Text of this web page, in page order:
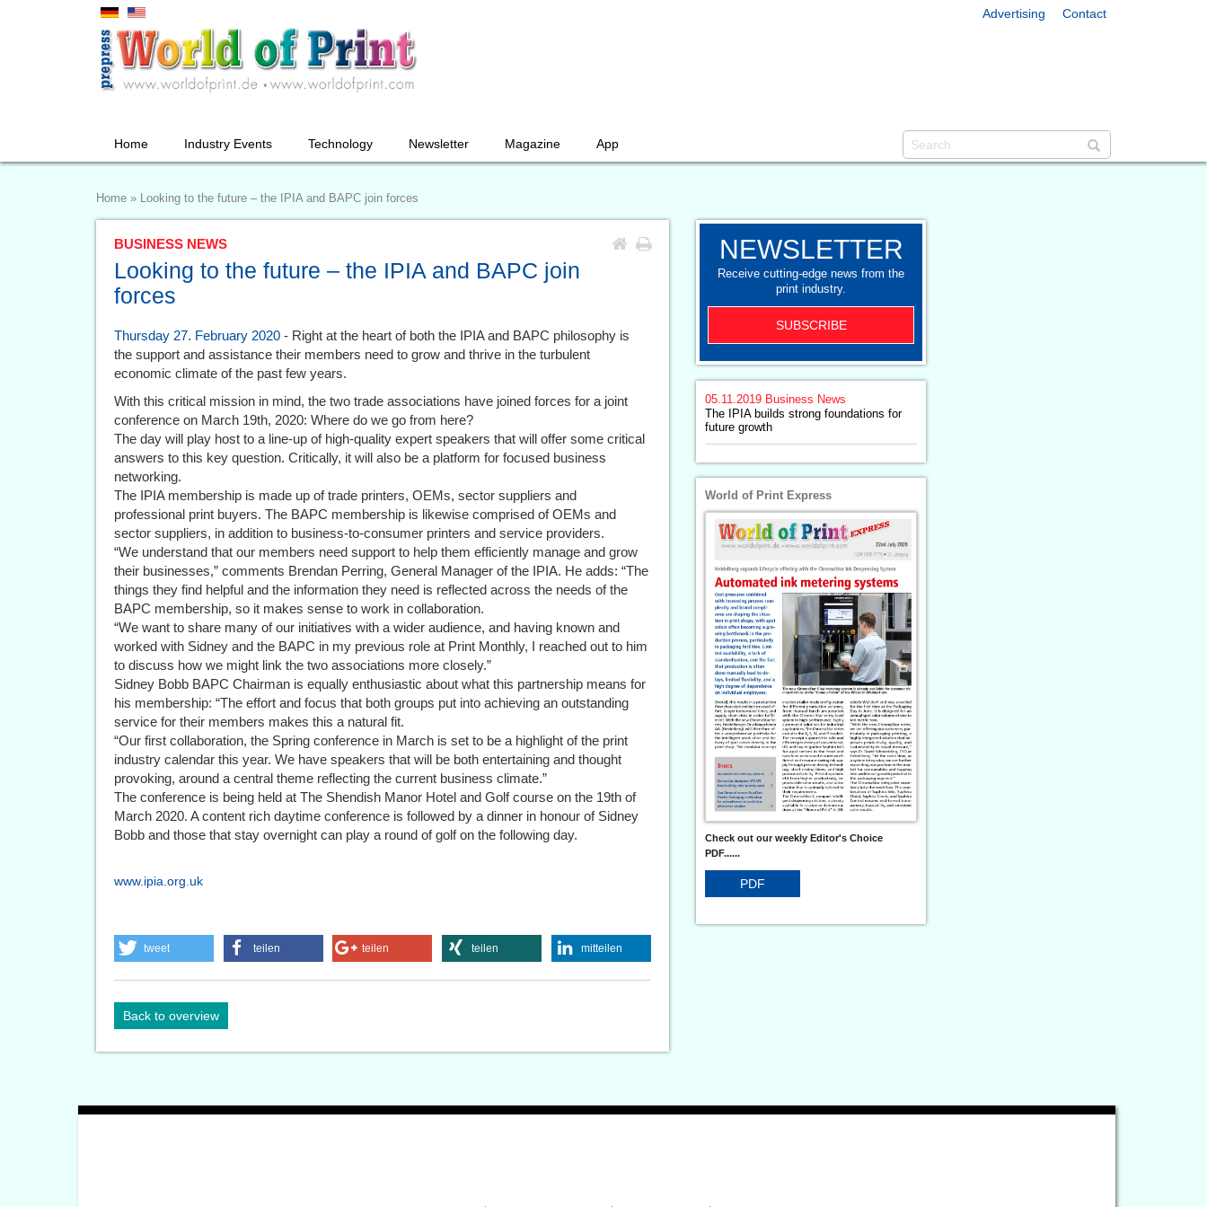
Advertising Contact
Home Industry Events Technology Newsletter Magazine App
Home » Looking to the future – the IPIA and BAPC join forces
BUSINESS NEWS
Looking to the future – the IPIA and BAPC join
forces
Thursday 27. February 2020 - Right at the heart of both the IPIA and BAPC philosophy is
the support and assistance their members need to grow and thrive in the turbulent
economic climate of the past few years.
With this critical mission in mind, the two trade associations have joined forces for a joint
conference on March 19th, 2020: Where do we go from here?
The day will play host to a line-up of high-quality expert speakers that will offer some critical
answers to this key question. Critically, it will also be a platform for focused business
networking.
The IPIA membership is made up of trade printers, OEMs, sector suppliers and
professional print buyers. The BAPC membership is likewise comprised of OEMs and
sector suppliers, in addition to business-to-consumer printers and service providers.
“We understand that our members need support to help them efficiently manage and grow
their businesses,” comments Brendan Perring, General Manager of the IPIA. He adds: “The
things they find helpful and the information they need is reflected across the needs of the
BAPC membership, so it makes sense to work in collaboration.
“We want to share many of our initiatives with a wider audience, and having known and
worked with Sidney and the BAPC in my previous role at Print Monthly, I reached out to him
to discuss how we might link the two associations more closely.”
Sidney Bobb BAPC Chairman is equally enthusiastic about what this partnership means for
his membership: “The effort and focus that both groups put into achieving an outstanding
service for their members makes this a natural fit.
“Our first collaboration, the Spring conference in March is set to be a highlight of the print
industry calendar this year. We have speakers that will be both entertaining and thought
provoking, around a central theme reflecting the current business climate.”
The conference is being held at The Shendish Manor Hotel and Golf course on the 19th of
March 2020. A content rich daytime conference is followed by a dinner in honour of Sidney
Bobb and those that stay overnight can play a round of golf on the following day.
www.ipia.org.uk
tweet teilen teilen teilen mitteilen
Back to overview
NEWSLETTER
Receive cutting-edge news from the
print industry.
SUBSCRIBE
05.11.2019 Business News
The IPIA builds strong foundations for
future growth
World of Print Express
Check out our weekly Editor's Choice
PDF......
PDF